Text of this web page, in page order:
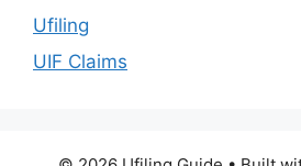
Ufiling
UIF Claims